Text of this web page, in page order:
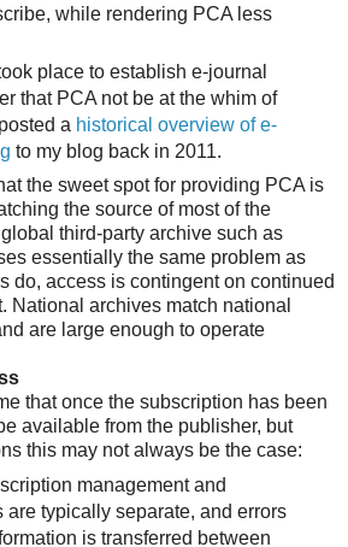
while rendering PCA less
place to establish e-journal
that PCA not be at the whim of
a historical overview of e-
to my blog back in 2011.
the sweet spot for providing PCA is
the source of most of the
third-party archive such as
essentially the same problem as
do, access is contingent on continued
National archives match national
are large enough to operate
that once the subscription has been
available from the publisher, but
this may not always be the case:
management and
are typically separate, and errors
is transferred between